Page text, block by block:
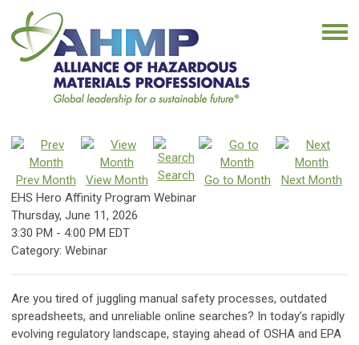
Prev Month View Month Search Go to Month
Next Month
EHS Hero Affinity Program Webinar
Thursday, June 11, 2026
3:30 PM - 4:00 PM EDT
Category: Webinar
Are you tired of juggling manual safety processes, outdated
spreadsheets, and unreliable online searches? In today’s rapidly
evolving regulatory landscape, staying ahead of OSHA and EPA